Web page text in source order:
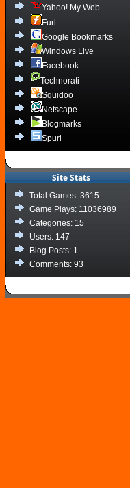
Yahoo! My Web
Furl
Google Bookmarks
Windows Live
Facebook
Technorati
Squidoo
Netscape
Blogmarks
Spurl
Site Stats
Total Games: 3615
Game Plays: 11036989
Categories: 15
Users: 147
Blog Posts: 1
Comments: 93